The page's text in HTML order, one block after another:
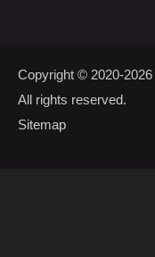
Copyright © 2020-2026
All rights reserved.
Sitemap